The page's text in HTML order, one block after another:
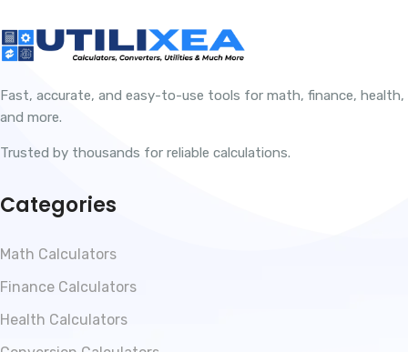
Fast, accurate, and easy-to-use tools for math, finance, health,
and more.
Trusted by thousands for reliable calculations.
Categories
Math Calculators
Finance Calculators
Health Calculators